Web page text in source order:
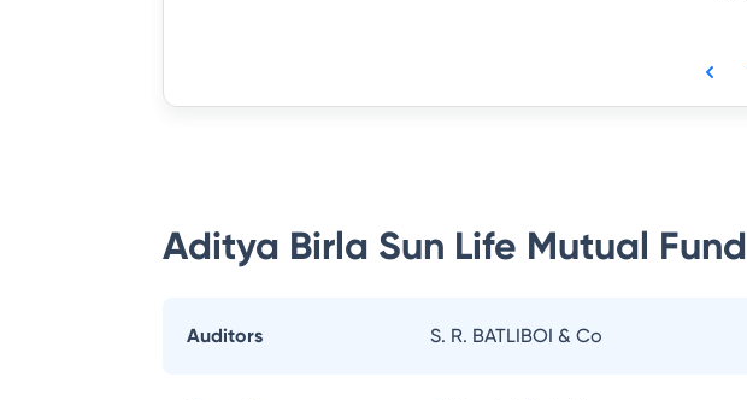
Aditya Birla Sun Life Mutual Fund
Auditors S. R. BATLIBOI & Co